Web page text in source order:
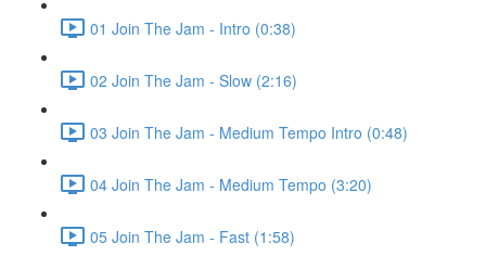
01 Join The Jam - Intro (0:38)
02 Join The Jam - Slow (2:16)
03 Join The Jam - Medium Tempo Intro (0:48)
04 Join The Jam - Medium Tempo (3:20)
05 Join The Jam - Fast (1:58)